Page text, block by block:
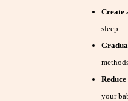
Create
sleep.
your